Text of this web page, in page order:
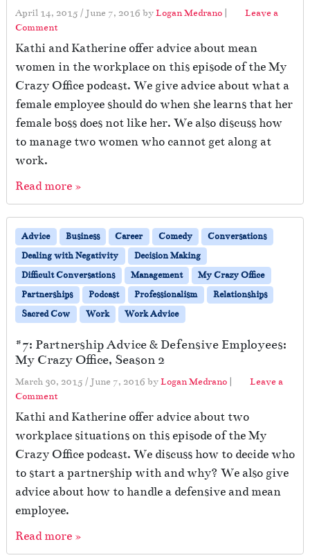
April 14, 2015 / June 7, 2016 byLogan Medrano |
Leave a
Comment
Kathi and Katherine offer advice about mean
women in the workplace on this episode of the My
Crazy Office podcast. We give advice about what a
female employee should do when she learns that her
female boss does not like her. We also discuss how
to manage two women who cannot get along at
work.
Read more »
Advice Business Career Comedy
Conversations
Dealing with Negativity
Decision Making
Difficult Conversations
Management
My Crazy Office
Partnerships
Podcast Professionalism
Relationships
Sacred Cow
Work Work Advice
#7: Partnership Advice & Defensive Employees:
My Crazy Office, Season 2
March 30, 2015 / June 7, 2016 byLogan Medrano |
Leave a
Comment
Kathi and Katherine offer advice about two
workplace situations on this episode of the My
Crazy Office podcast. We discuss how to decide who
to start a partnership with and why? We also give
advice about how to handle a defensive and mean
employee.
Read more »